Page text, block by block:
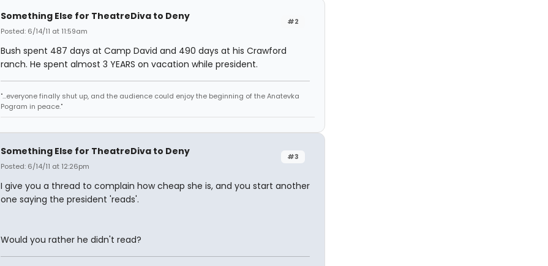
#2
Something Else for TheatreDiva to Deny
Posted: 6/14/11 at 11:59am
Bush spent 487 days at Camp David and 490 days at his Crawford
ranch. He spent almost 3 YEARS on vacation while president.
"...everyone finally shut up, and the audience could enjoy the beginning of the Anatevka
Pogram in peace."
#3
Something Else for TheatreDiva to Deny
Posted: 6/14/11 at 12:26pm
I give you a thread to complain how cheap she is, and you start another
one saying the president 'reads'.
Would you rather he didn't read?